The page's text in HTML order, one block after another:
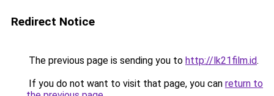
Redirect Notice
The previous page is sending you to http://lk21film.id.
If you do not want to visit that page, you can return to